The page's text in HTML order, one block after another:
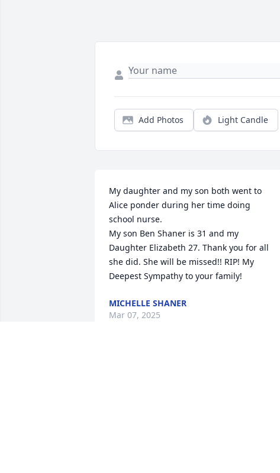
Add Photos Light Candle
My daughter and my son both went to
Alice ponder during her time doing
school nurse.
My son Ben Shaner is 31 and my
Daughter Elizabeth 27. Thank you for all
she did. She will be missed!! RIP! My
Deepest Sympathy to your family!
MICHELLE SHANER
Mar 07, 2025